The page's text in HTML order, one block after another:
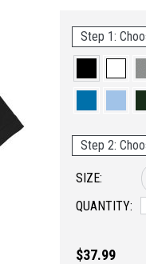
Step 1:
Step 2:
SIZE:
QUANTITY:
$37.99